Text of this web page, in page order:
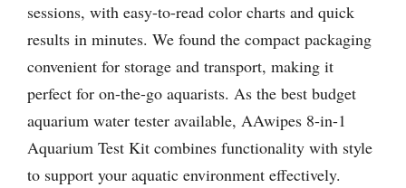
sessions, with easy-to-read color charts and quick
results in minutes. We found the compact packaging
convenient for storage and transport, making it
perfect for on-the-go aquarists. As the best budget
aquarium water tester available, AAwipes 8-in-1
Aquarium Test Kit combines functionality with style
to support your aquatic environment effectively.